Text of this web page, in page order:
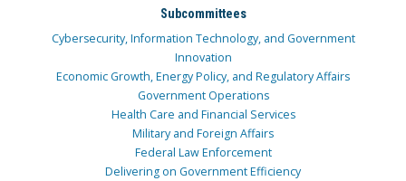
Subcommittees
Cybersecurity, Information Technology, and Government
Innovation
Economic Growth, Energy Policy, and Regulatory Affairs
Government Operations
Health Care and Financial Services
Military and Foreign Affairs
Federal Law Enforcement
Delivering on Government Efficiency